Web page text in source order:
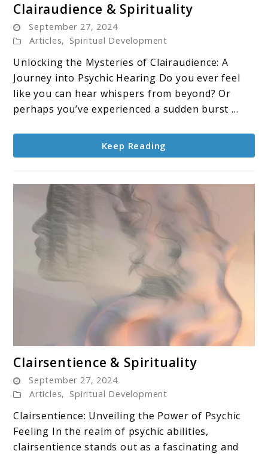
to
&
Spirituality
Clairaudience & Spirituality
September 27, 2024
Articles, Spiritual Development
Unlocking the Mysteries of Clairaudience: A
Journey into Psychic Hearing Do you ever feel
like you can hear whispers from beyond? Or
perhaps you’ve experienced a sudden burst ...
Keep Reading
to
&
Spirituality
Clairsentience & Spirituality
September 27, 2024
Articles, Spiritual Development
Clairsentience: Unveiling the Power of Psychic
Feeling In the realm of psychic abilities,
clairsentience stands out as a fascinating and